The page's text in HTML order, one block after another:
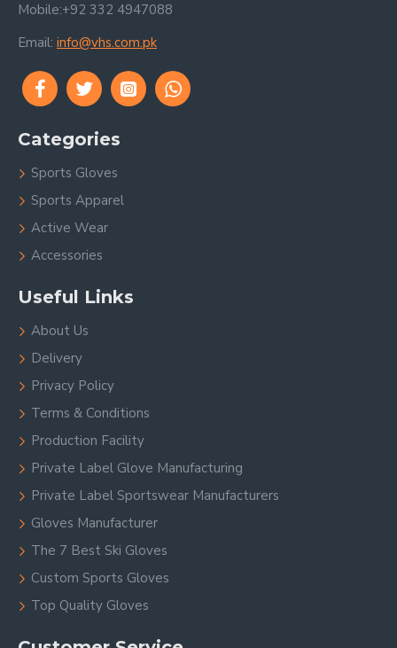
Mobile:+92 332 4947088
Email: info@vhs.com.pk
Categories
Sports Gloves
Sports Apparel
Active Wear
Accessories
Useful Links
About Us
Delivery
Privacy Policy
Terms & Conditions
Production Facility
Private Label Glove Manufacturing
Private Label Sportswear Manufacturers
Gloves Manufacturer
The 7 Best Ski Gloves
Custom Sports Gloves
Top Quality Gloves